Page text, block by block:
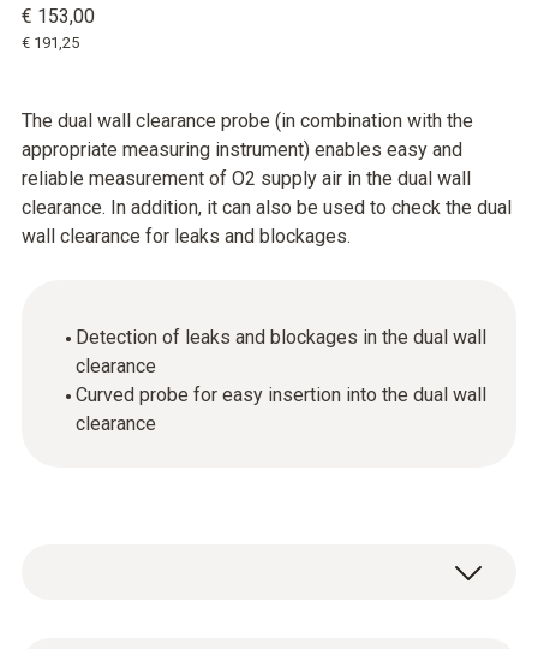
The dual wall clearance probe (in combination with the
appropriate measuring instrument) enables easy and
reliable measurement of O2 supply air in the dual wall
clearance. In addition, it can also be used to check the dual
wall clearance for leaks and blockages.
Detection of leaks and blockages in the dual wall
clearance
Curved probe for easy insertion into the dual wall
clearance
€ 153,00
€ 191,25